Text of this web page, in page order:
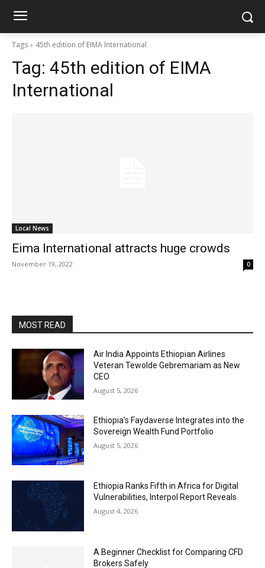
Tags 45th edition of EIMA International
Tag: 45th edition of EIMA
International
Local News
Eima International attracts huge crowds
November 19, 2022 0
MOST READ
Air India Appoints Ethiopian Airlines
Veteran Tewolde Gebremariam as New
CEO
August 5, 2026
Ethiopia’s Faydaverse Integrates into the
Sovereign Wealth Fund Portfolio
August 5, 2026
Ethiopia Ranks Fifth in Africa for Digital
Vulnerabilities, Interpol Report Reveals
August 4, 2026
A Beginner Checklist for Comparing CFD
Brokers Safely